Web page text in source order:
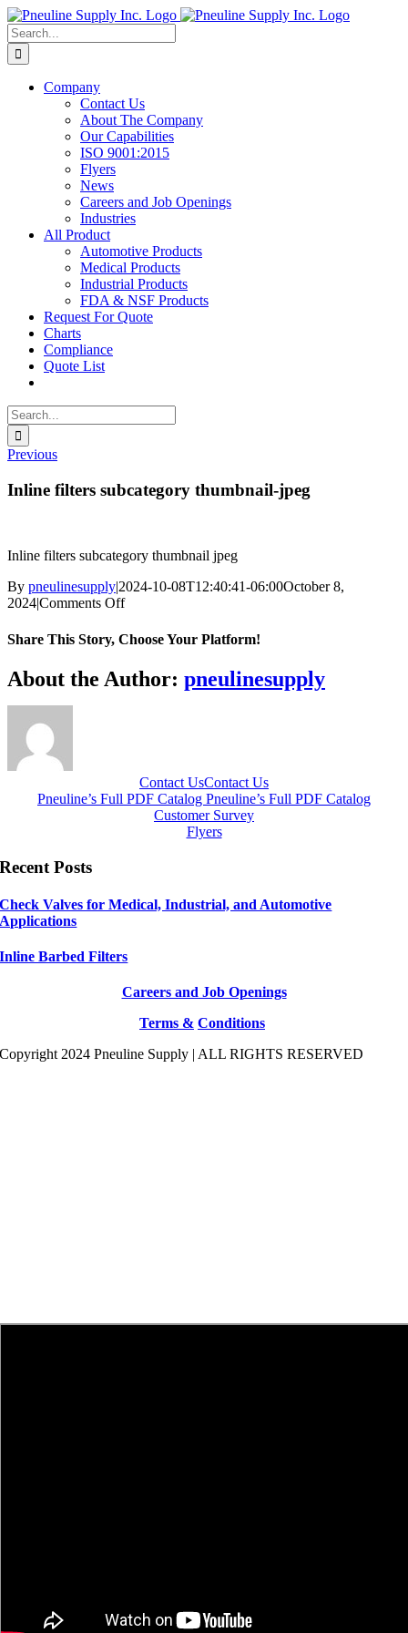
Skip
to
content
Search
for:
Company
Contact Us
About The Company
Our Capabilities
ISO 9001:2015
Flyers
News
Careers and Job Openings
Industries
All Product
Automotive Products
Medical Products
Industrial Products
FDA & NSF Products
Request For Quote
Charts
Compliance
Quote List
Search
for:
Previous
Inline filters subcategory thumbnail-jpeg
Inline filters subcategory thumbnail jpeg
By pneulinesupply|2024-10-08T12:40:41-06:00October 8,
2024|Comments Offon
filters
thumbnail-
jpeg
Share This Story, Choose Your Platform!
Facebook
X
Reddit
LinkedIn
WhatsApp
Telegram
Tumblr
Pinterest
Vk
Xing
Email
About the Author: pneulinesupply
Contact UsContact Us
Pneuline’s Full PDF Catalog Pneuline’s Full PDF Catalog
Customer Survey
Flyers
Recent Posts
Check Valves for Medical, Industrial, and Automotive
Applications
Inline Barbed Filters
Careers and Job Openings
Terms & Conditions
Copyright 2024 Pneuline Supply | ALL RIGHTS RESERVED